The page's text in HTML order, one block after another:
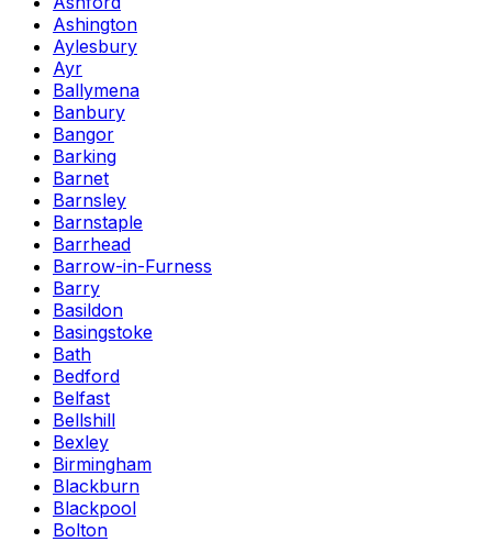
Ashington
Aylesbury
Ayr
Ballymena
Banbury
Bangor
Barking
Barnet
Barnsley
Barnstaple
Barrhead
Barrow-in-Furness
Barry
Basildon
Basingstoke
Bath
Bedford
Belfast
Bellshill
Bexley
Birmingham
Blackburn
Blackpool
Bolton